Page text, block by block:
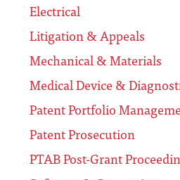
Electrical
Litigation & Appeals
Mechanical & Materials
Medical Device &
Patent Portfolio
Patent Prosecution
PTAB Post-Grant